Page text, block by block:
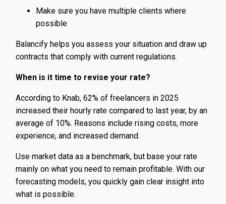
Make sure you have multiple clients where
possible
Balancify helps you assess your situation and draw up
contracts that comply with current regulations.
When is it time to revise your rate?
According to Knab, 62% of freelancers in 2025
increased their hourly rate compared to last year, by an
average of 10%. Reasons include rising costs, more
experience, and increased demand.
Use market data as a benchmark, but base your rate
mainly on what you need to remain profitable. With our
forecasting models, you quickly gain clear insight into
what is possible.